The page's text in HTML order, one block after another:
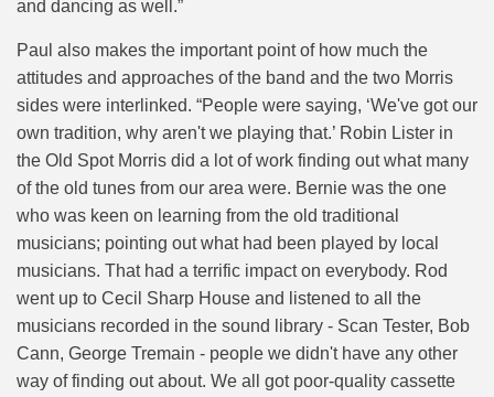
and dancing as well.”
Paul also makes the important point of how much the
attitudes and approaches of the band and the two Morris
sides were interlinked. “People were saying, ‘We've got our
own tradition, why aren't we playing that.’ Robin Lister in
the Old Spot Morris did a lot of work finding out what many
of the old tunes from our area were. Bernie was the one
who was keen on learning from the old traditional
musicians; pointing out what had been played by local
musicians. That had a terrific impact on everybody. Rod
went up to Cecil Sharp House and listened to all the
musicians recorded in the sound library - Scan Tester, Bob
Cann, George Tremain - people we didn't have any other
way of finding out about. We all got poor-quality cassette